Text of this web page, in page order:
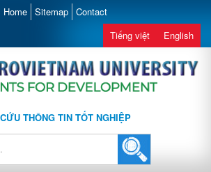
Home Sitemap Contact
Tiếng việt English
THÔNG TIN TỐT NGHIỆP